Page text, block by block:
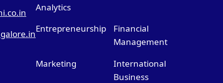
Analytics
Entrepreneurship
Financial
Management
Marketing
International
Business